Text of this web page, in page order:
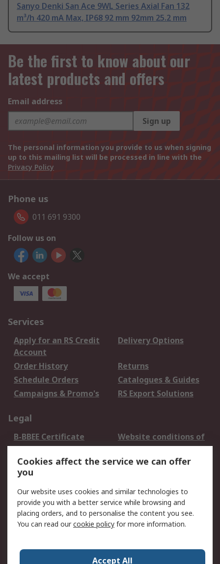
Sanyo Denki San Ace 9WL Series Axial Fan 132
m³/h 420 mA Max, IP68 92 mm 92mm 25.2 mm
Be the first to know about our
latest products and offers
Email address
Sign up
The personal information you provide to us when signing
up to this mailing list will be processed in line with the
Privacy Policy
Phone us
011 691 9300
Follow us on
We accept
Services
Apply for an RS Credit
Account
Delivery Options
Order History
Returns
Schedule Orders
Catalogues & Guides
Campaigns & Promo's
RS Export Solutions
Legal
B-BBEE Certificate
Website conditions of
use
Terms and conditions
of Sale
Cookie Policy
Email Security
Privacy Policy -
Updated
PAIA Manual
Contact us
Cookies affect the service we can offer
you
Our website uses cookies and similar technologies to
provide you with a better service while browsing and
placing orders, and to personalise the content you see.
You can read ourcookie policy for more information.
Accept All